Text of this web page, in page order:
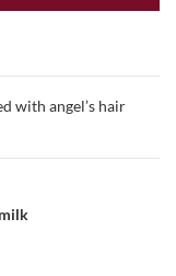
with angel’s hair